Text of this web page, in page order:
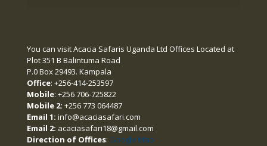
You can visit Acacia Safaris Uganda Ltd Offices Located at
Plot 351 B Balintuma Road
P.0 Box 29493. Kampala
Office: +256-414-253597
Mobile: +256 706-725822
Mobile 2: +256 773 064487
Email 1: info@acaciasafari.com
Email 2: acaciasafari18@gmail.com
Direction of Offices: Google Map